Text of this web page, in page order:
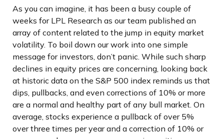
As you can imagine, it has been a busy couple of
weeks for LPL Research as our team published an
array of content related to the jump in equity market
volatility. To boil down our work into one simple
message for investors, don’t panic. While such sharp
declines in equity prices are concerning, looking back
at historic data on the S&P 500 index reminds us that
dips, pullbacks, and even corrections of 10% or more
are a normal and healthy part of any bull market. On
average, stocks experience a pullback of over 5%
over three times per year and a correction of 10% or